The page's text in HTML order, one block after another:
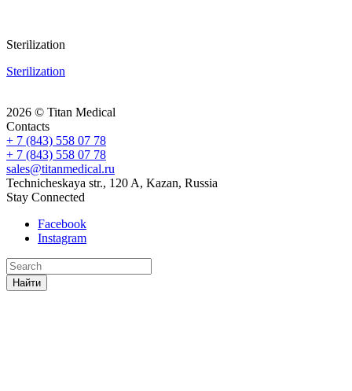
Sterilization
Sterilization
2026 © Titan Medical
Contacts
+ 7 (843) 558 07 78
+ 7 (843) 558 07 78
sales@titanmedical.ru
Technicheskaya str., 120 A, Kazan, Russia
Stay Connected
Facebook
Instagram
Найти